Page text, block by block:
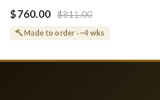
Greek or English
$760.00 $811.00
Made to order · ~4 wks